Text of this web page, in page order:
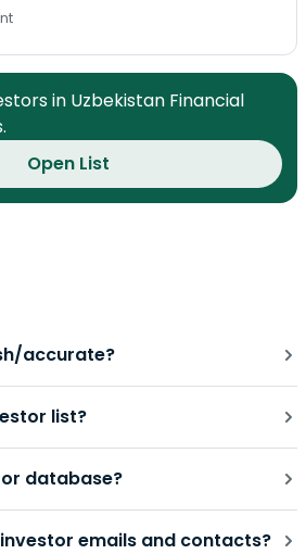
in Uzbekistan Financial
Open List
accurate?
list?
database?
emails and contacts?